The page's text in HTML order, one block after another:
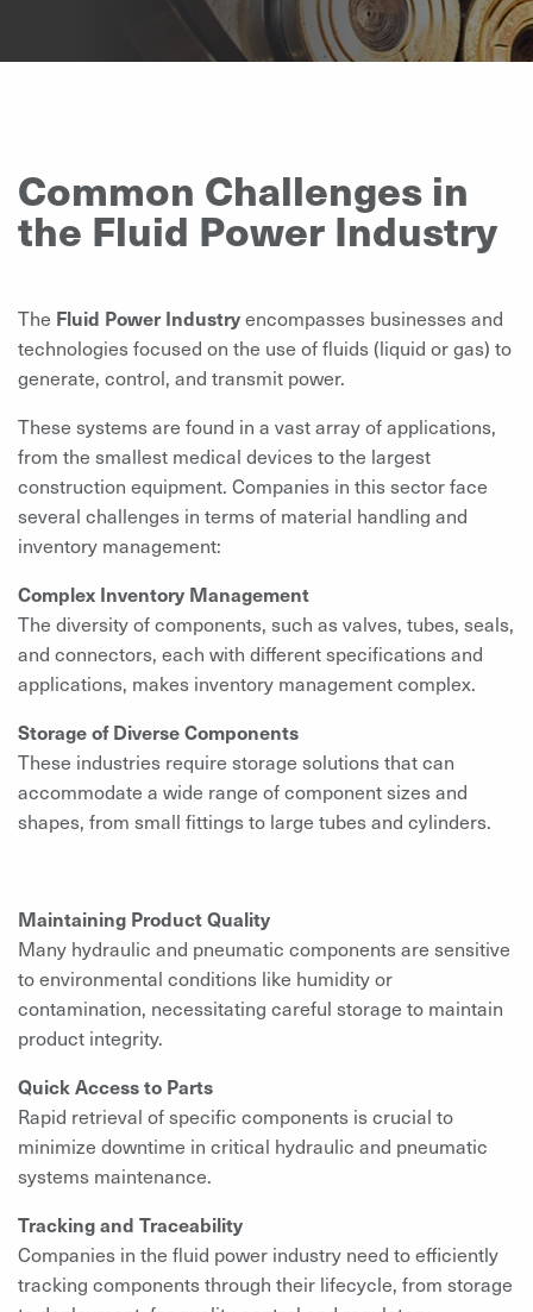
Common Challenges in
the Fluid Power Industry
The Fluid Power Industryencompasses businesses and
technologies focused on the use of fluids (liquid or gas) to
generate, control, and transmit power.
These systems are found in a vast array of applications,
from the smallest medical devices to the largest
construction equipment. Companies in this sector face
several challenges in terms of material handling and
inventory management:
Complex Inventory Management
The diversity of components, such as valves, tubes, seals,
and connectors, each with different specifications and
applications, makes inventory management complex.
Storage of Diverse Components
These industries require storage solutions that can
accommodate a wide range of component sizes and
shapes, from small fittings to large tubes and cylinders.
Maintaining Product Quality
Many hydraulic and pneumatic components are sensitive
to environmental conditions like humidity or
contamination, necessitating careful storage to maintain
product integrity.
Quick Access to Parts
Rapid retrieval of specific components is crucial to
minimize downtime in critical hydraulic and pneumatic
systems maintenance.
Tracking and Traceability
Companies in the fluid power industry need to efficiently
tracking components through their lifecycle, from storage